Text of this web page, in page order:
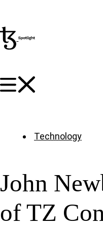
Technology
John
of TZ